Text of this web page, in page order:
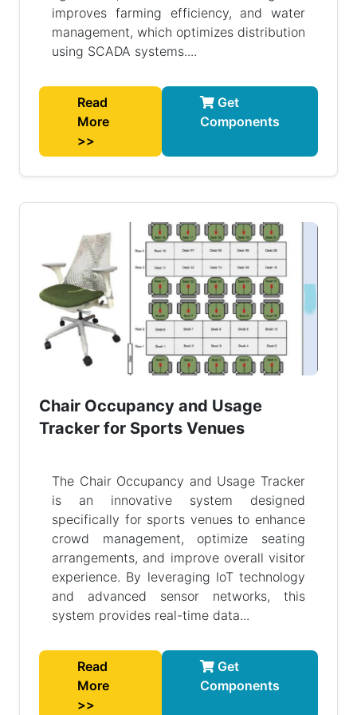
improves farming efficiency, and water
management, which optimizes distribution
using SCADA systems....
Read
More
>>
Get
Components
Chair Occupancy and Usage
Tracker for Sports Venues
The Chair Occupancy and Usage Tracker
is an innovative system designed
specifically for sports venues to enhance
crowd management, optimize seating
arrangements, and improve overall visitor
experience. By leveraging IoT technology
and advanced sensor networks, this
system provides real-time data...
Read
More
>>
Get
Components